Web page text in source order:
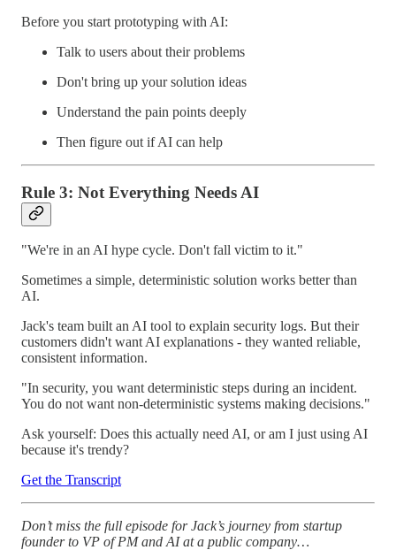
Before you start prototyping with AI:
Talk to users about their problems
Don't bring up your solution ideas
Understand the pain points deeply
Then figure out if AI can help
Rule 3: Not Everything Needs AI
"We're in an AI hype cycle. Don't fall victim to it."
Sometimes a simple, deterministic solution works better than
AI.
Jack's team built an AI tool to explain security logs. But their
customers didn't want AI explanations - they wanted reliable,
consistent information.
"In security, you want deterministic steps during an incident.
You do not want non-deterministic systems making decisions."
Ask yourself: Does this actually need AI, or am I just using AI
because it's trendy?
Get the Transcript
Don’t miss the full episode for Jack’s journey from startup
founder to VP of PM and AI at a public company…